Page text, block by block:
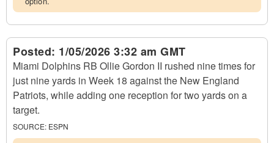
Posted: 1/05/2026 3:32 am GMT
Miami Dolphins RB Ollie Gordon II rushed nine times for
just nine yards in Week 18 against the New England
Patriots, while adding one reception for two yards on a
target.
SOURCE: ESPN